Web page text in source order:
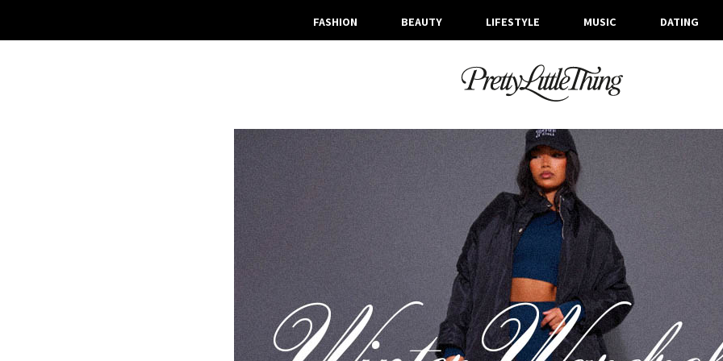
FASHION BEAUTY LIFESTYLE MUSIC DATING
ARCHIVES
MONDAY, 12 DECEMBER 2022